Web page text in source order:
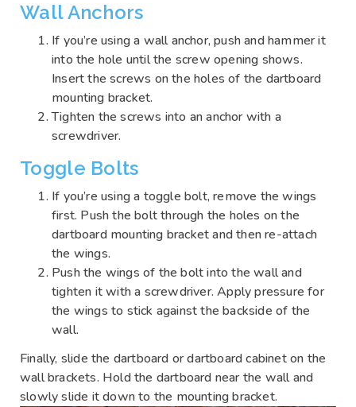
Wall Anchors
If you’re using a wall anchor, push and hammer it
into the hole until the screw opening shows.
Insert the screws on the holes of the dartboard
mounting bracket.
Tighten the screws into an anchor with a
screwdriver.
Toggle Bolts
If you’re using a toggle bolt, remove the wings
first. Push the bolt through the holes on the
dartboard mounting bracket and then re-attach
the wings.
Push the wings of the bolt into the wall and
tighten it with a screwdriver. Apply pressure for
the wings to stick against the backside of the
wall.
Finally, slide the dartboard or dartboard cabinet on the
wall brackets. Hold the dartboard near the wall and
slowly slide it down to the mounting bracket.